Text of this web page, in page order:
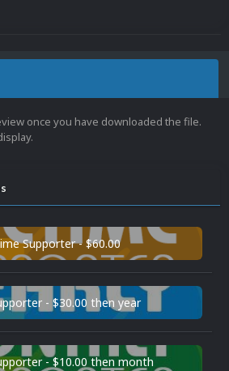
once you have downloaded the file.
Supporter - $60.00
- $30.00 then year
- $10.00 then month